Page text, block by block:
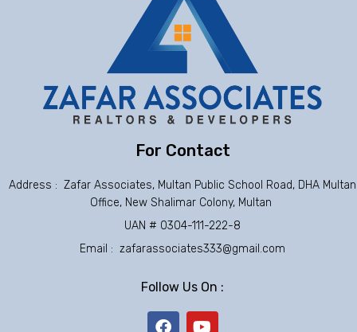
For Contact
Address : Zafar Associates, Multan Public School Road, DHA Multan
Office, New Shalimar Colony, Multan
UAN # 0304-111-222-8
Email : zafarassociates333@gmail.com
Follow Us On :
F
Y